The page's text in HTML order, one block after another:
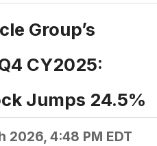
Group’s
CY2025:
Jumps 24.5%
2026, 4:48 PM EDT